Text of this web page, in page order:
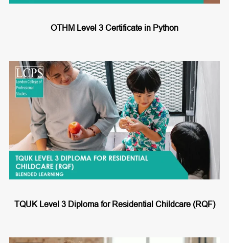
OTHM Level 3 Certificate in Python
TQUK Level 3 Diploma for Residential Childcare (RQF)